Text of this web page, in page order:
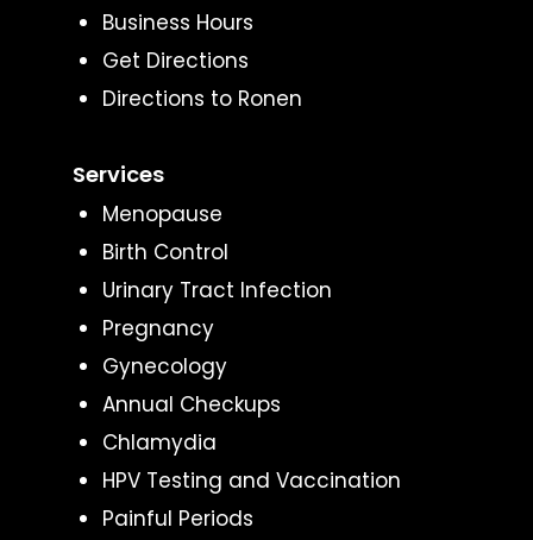
Business Hours
Get Directions
Directions to Ronen
Services
Menopause
Birth Control
Urinary Tract Infection
Pregnancy
Gynecology
Annual Checkups
Chlamydia
HPV Testing and Vaccination
Painful Periods